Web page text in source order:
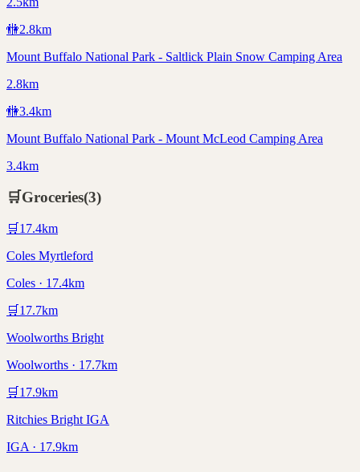
🚻2.8km
Mount Buffalo National Park - Saltlick Plain Snow Camping Area
2.8km
🚻3.4km
Mount Buffalo National Park - Mount McLeod Camping Area
3.4km
🛒Groceries(3)
🛒 17.4km
Coles Myrtleford
Coles · 17.4km
🛒 17.7km
Woolworths Bright
Woolworths · 17.7km
🛒 17.9km
Ritchies Bright IGA
IGA · 17.9km